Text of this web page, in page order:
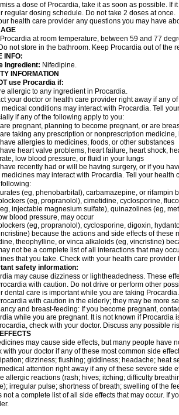
miss a dose of Procardia, take it as soon as possible.
regular dosing schedule. Do not take 2 doses at once.
health care provider any questions you may have
at room temperature, between 59 and 77
not store in the bathroom. Keep Procardia out of the
INFO:
Ingredient: Nifedipine.
INFORMATION
use Procardia if:
allergic to any ingredient in Procardia.
your doctor or health care provider right away if any
medical conditions may interact with Procardia. Tell
if any of the following apply to you:
pregnant, planning to become pregnant, or are
taking any prescription or nonprescription
allergies to medicines, foods, or other substances
heart valve problems, heart failure, heart shock,
low blood pressure, or fluid in your lungs
recently had or will be having surgery, or if you
medicines may interact with Procardia. Tell your
(eg, phenobarbital), carbamazepine, or rifampin
(eg, propranolol), cimetidine, cyclosporine,
injectable magnesium sulfate), quinazolines (eg,
blood pressure, may occur
(eg, propranolol), cyclosporine, digoxin,
because the actions and side effects of these
theophylline, or vinca alkaloids (eg, vincristine)
not be a complete list of all interactions that may
that you take. Check with your health care
safety information:
may cause dizziness or lightheadedness. These
with caution. Do not drive or perform other
dental care is important while you are taking
with caution in the elderly; they may be more
and breast-feeding: If you become pregnant,
while you are pregnant. It is not known if
check with your doctor. Discuss any possible
may cause side effects, but many people have
with your doctor if any of these most common side
dizziness; flushing; giddiness; headache; heat
attention right away if any of these severe side
allergic reactions (rash; hives; itching; difficulty
irregular pulse; shortness of breath; swelling of the
not a complete list of all side effects that may occur. If